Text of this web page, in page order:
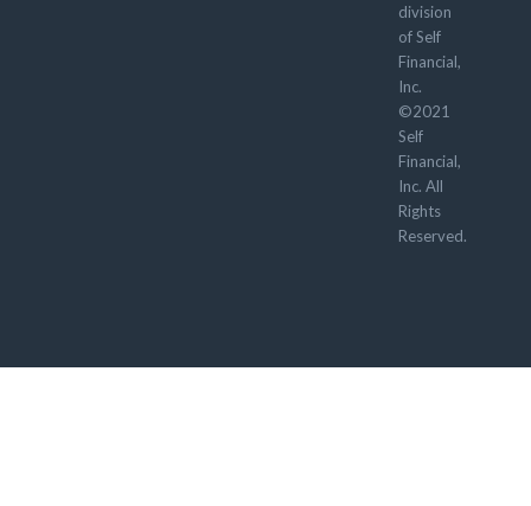
division
of Self
Financial,
Inc.
©2021
Self
Financial,
Inc. All
Rights
Reserved.